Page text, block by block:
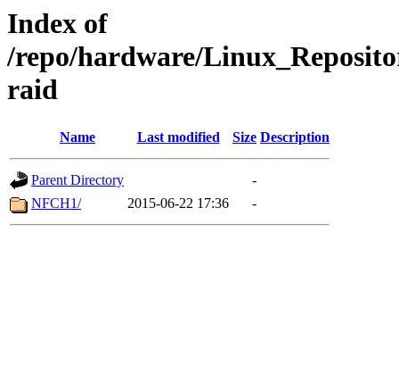
Index of
/repo/hardware/
raid
Name Last modified Size Description
Parent Directory
-
NFCH1/
2015-06-22 17:36 -